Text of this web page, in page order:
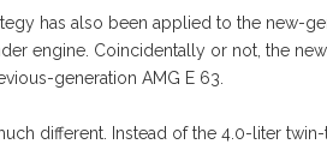
has also been applied to the new-
engine. Coincidentally or not, the
generation AMG E 63.
different. Instead of the 4.0-liter